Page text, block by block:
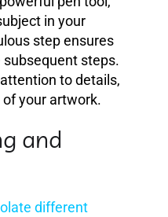
in your
step ensures
steps.
to details,
your artwork.
and
different